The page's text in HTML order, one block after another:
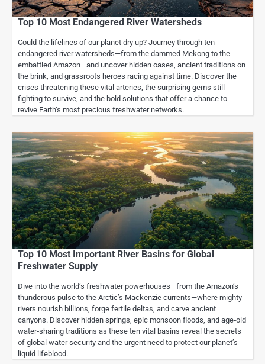
Top 10 Most Endangered River Watersheds
Could the lifelines of our planet dry up? Journey through ten
endangered river watersheds—from the dammed Mekong to the
embattled Amazon—and uncover hidden oases, ancient traditions on
the brink, and grassroots heroes racing against time. Discover the
crises threatening these vital arteries, the surprising gems still
fighting to survive, and the bold solutions that offer a chance to
revive Earth’s most precious freshwater networks.
Top 10 Most Important River Basins for Global
Freshwater Supply
Dive into the world’s freshwater powerhouses—from the Amazon’s
thunderous pulse to the Arctic’s Mackenzie currents—where mighty
rivers nourish billions, forge fertile deltas, and carve ancient
canyons. Discover hidden springs, epic monsoon floods, and age‑old
water‑sharing traditions as these ten vital basins reveal the secrets
of global water security and the urgent need to protect our planet’s
liquid lifeblood.